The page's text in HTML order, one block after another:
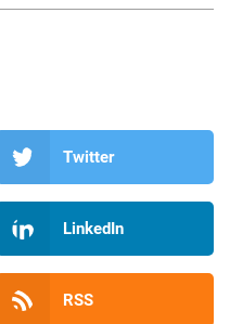
Twitter
LinkedIn
RSS